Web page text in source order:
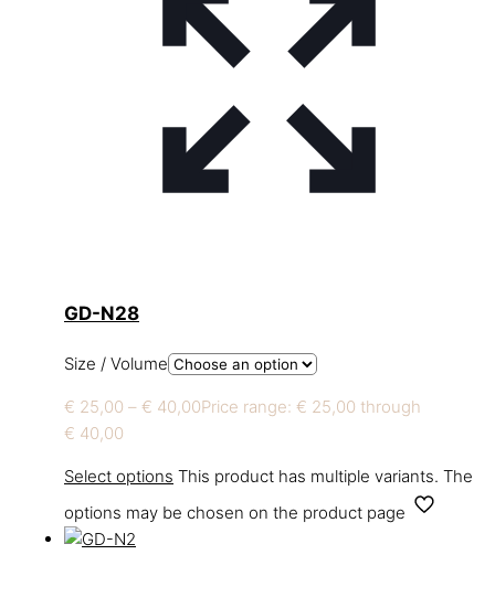
GD-N28
Size / Volume
€ 25,00 – € 40,00Price range: € 25,00 through
€ 40,00
Select options This product has multiple variants. The
options may be chosen on the product page